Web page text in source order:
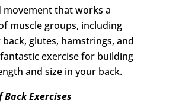
that works a
muscle groups, including
glutes, hamstrings, and
fantastic exercise for building
and size in your back.
Back Exercises